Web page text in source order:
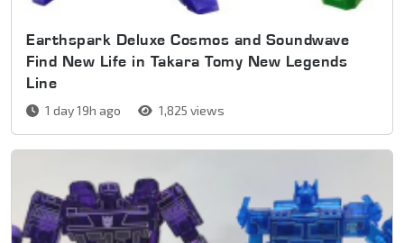
Earthspark Deluxe Cosmos and Soundwave
Find New Life in Takara Tomy New Legends
Line
1 day 19h ago 1,825 views